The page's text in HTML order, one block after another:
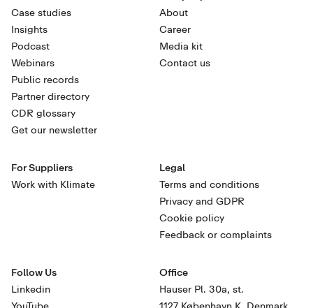
Case studies
Insights
Podcast
Webinars
Public records
Partner directory
CDR glossary
Get our newsletter
About
Career
Media kit
Contact us
For Suppliers
Work with Klimate
Legal
Terms and conditions
Privacy and GDPR
Cookie policy
Feedback or complaints
Follow Us
Linkedin
YouTube
Office
Hauser Pl. 30a, st.
1127 København K, Denmark